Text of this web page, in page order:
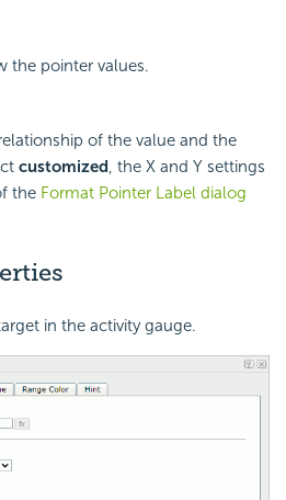
the pointer values.
of the value and the
customized, the X and Y settings
the Format Pointer Label dialog
in the activity gauge.